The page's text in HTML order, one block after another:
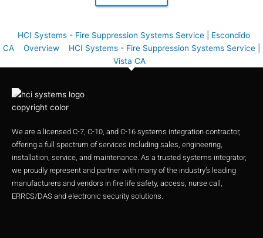
HCI Systems - Fire Suppression Systems Service | Escondido
CA
Overview
HCI Systems - Fire Suppression Systems Service |
Vista CA
We are a licensed C-7, C-10, and C-16 systems integration contractor,
offering a full spectrum of services including sales, engineering,
installation, service, and maintenance. As a trusted systems integrator,
we proudly represent and partner with many of the industry’s leading
manufacturers and vendors in fire life safety, access, nurse call,
ERRCS/DAS and electronic security solutions.